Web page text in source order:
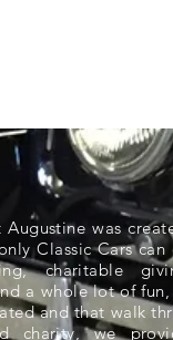
Augustine was
Classic Cars
charitable
a whole lot of
and that walk
charity, we